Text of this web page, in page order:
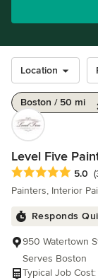
Location
Boston / 50 mi
Level Five
Average rating: 5
5.0
Painters, Interior
Responds
950 Watertown
Serves Boston
Typical Job